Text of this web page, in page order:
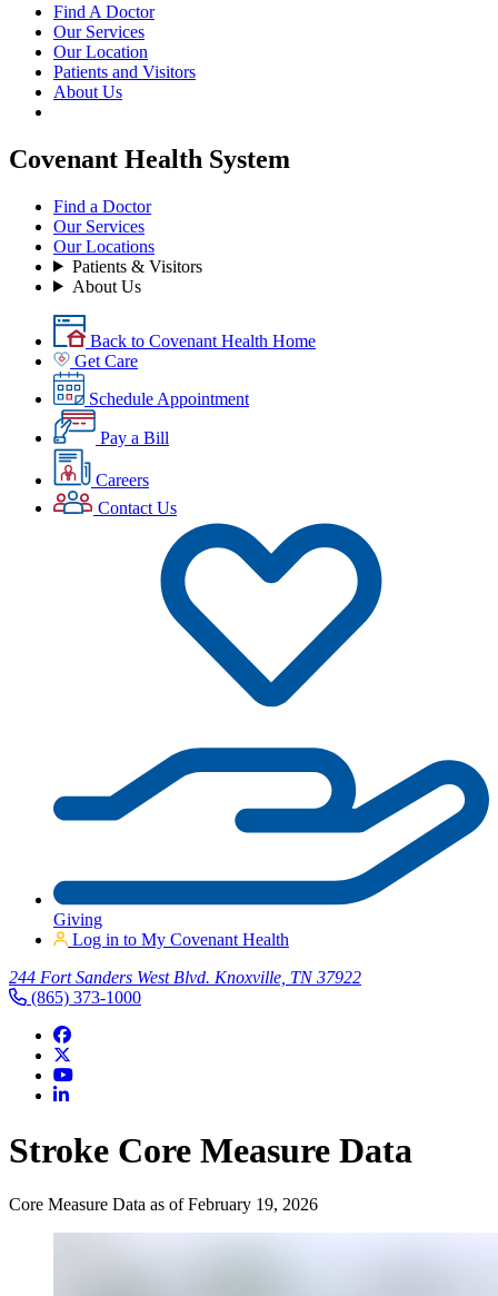
Find A Doctor
Our Services
Our Location
Patients and Visitors
About Us
Covenant Health System
Find a Doctor
Our Services
Our Locations
Patients & Visitors
About Us
Back to Covenant Health Home
Get Care
Schedule Appointment
Pay a Bill
Careers
Contact Us
Giving
Log in to My Covenant Health
244 Fort Sanders West Blvd. Knoxville, TN 37922
(865) 373-1000
Stroke Core Measure Data
Core Measure Data as of February 19, 2026